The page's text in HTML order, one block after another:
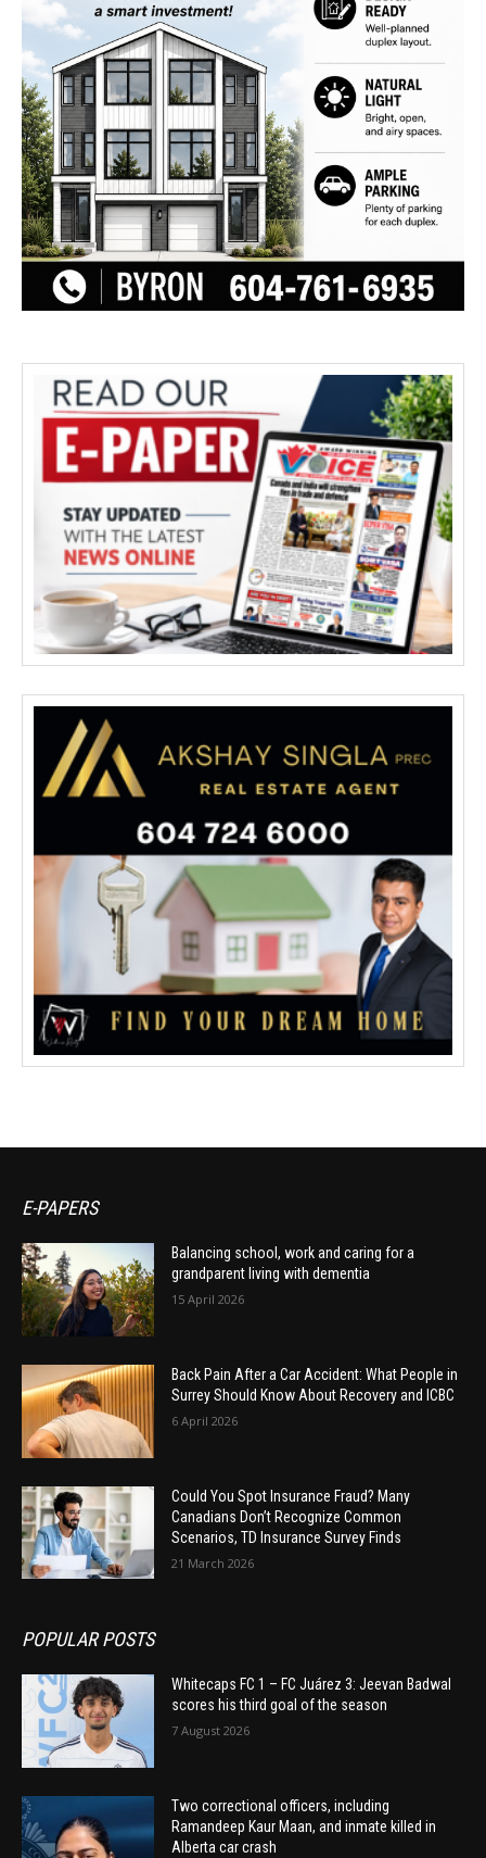
E-PAPERS
Balancing school, work and caring for a
grandparent living with dementia
15 April 2026
Back Pain After a Car Accident: What People in
Surrey Should Know About Recovery and ICBC
6 April 2026
Could You Spot Insurance Fraud? Many
Canadians Don’t Recognize Common
Scenarios, TD Insurance Survey Finds
21 March 2026
POPULAR POSTS
Whitecaps FC 1 – FC Juárez 3: Jeevan Badwal
scores his third goal of the season
7 August 2026
Two correctional officers, including
Ramandeep Kaur Maan, and inmate killed in
Alberta car crash